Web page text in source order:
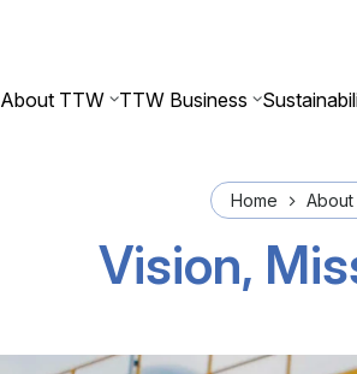
About TTW TTW Business
Home
Vision,